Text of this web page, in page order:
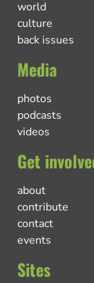
world
culture
back issues
Media
photos
podcasts
videos
Get
about
contribute
contact
events
Sites